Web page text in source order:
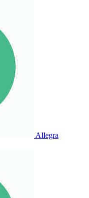
Allegra